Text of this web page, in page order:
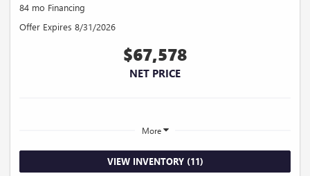
84 mo Financing
Offer Expires 8/31/2026
$67,578
NET PRICE
More
VIEW INVENTORY (11)